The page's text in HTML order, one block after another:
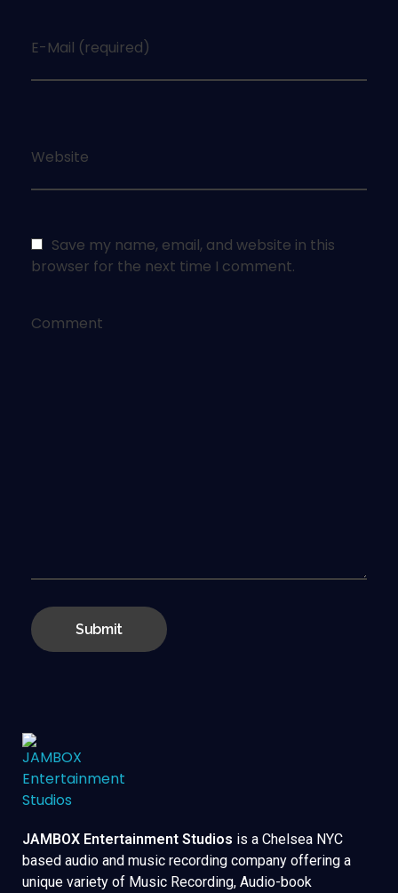
E-Mail (required)
Website
Save my name, email, and website in this
browser for the next time I comment.
Comment
JAMBOX Entertainment Studios is a Chelsea NYC
based audio and music recording company offering a
unique variety of Music Recording, Audio-book